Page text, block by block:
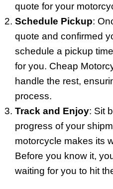
quote for your
Schedule Pickup:
quote and confirmed
schedule a pickup
for you. Cheap
handle the rest,
process.
Track and Enjoy: Sit
progress of your
motorcycle makes its
Before you know it,
waiting for you to hit